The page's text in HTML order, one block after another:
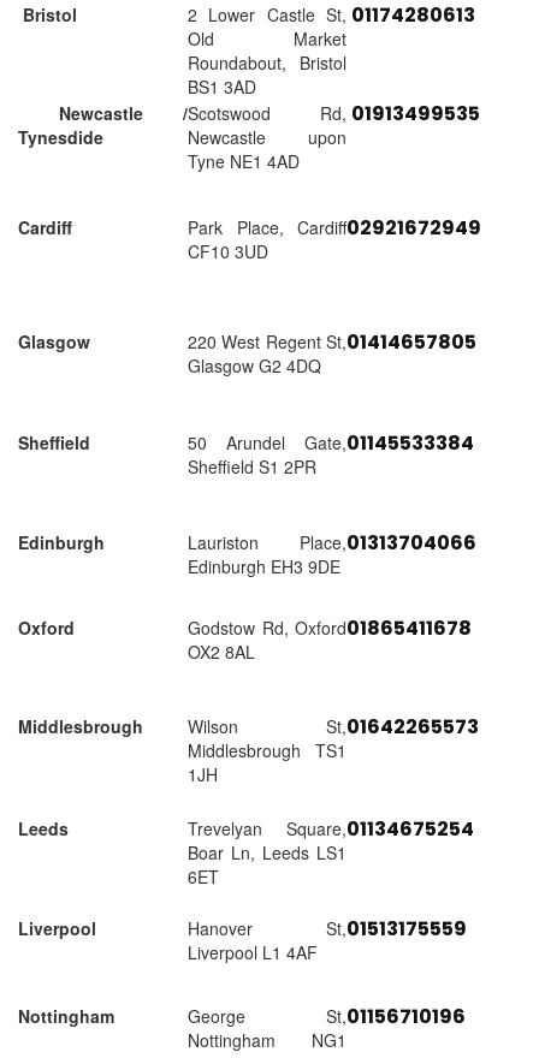
Bristol
2 Lower Castle St,
Old Market
Roundabout, Bristol
BS1 3AD
01174280613
Newcastle /
Tynesdide
Scotswood Rd,
Newcastle upon
Tyne NE1 4AD
01913499535
Cardiff
Park Place, Cardiff
CF10 3UD
02921672949
Glasgow
220 West Regent St,
Glasgow G2 4DQ
01414657805
Sheffield
50 Arundel Gate,
Sheffield S1 2PR
01145533384
Edinburgh
Lauriston Place,
Edinburgh EH3 9DE
01313704066
Oxford
Godstow Rd, Oxford
OX2 8AL
01865411678
Middlesbrough
Wilson St,
Middlesbrough TS1
1JH
01642265573
Leeds
Trevelyan Square,
Boar Ln, Leeds LS1
6ET
01134675254
Liverpool
Hanover St,
Liverpool L1 4AF
01513175559
Nottingham
George St,
Nottingham NG1
01156710196